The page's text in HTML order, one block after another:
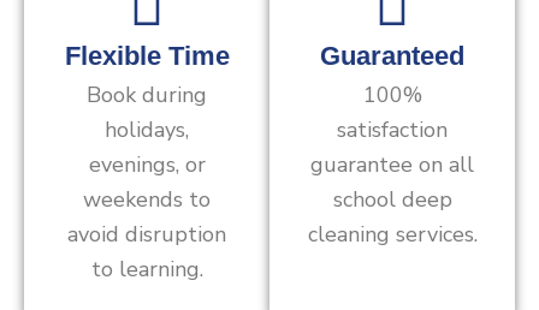
Flexible Time
Book during
holidays,
evenings, or
weekends to
avoid disruption
to learning.
Guaranteed
100%
satisfaction
guarantee on all
school deep
cleaning services.